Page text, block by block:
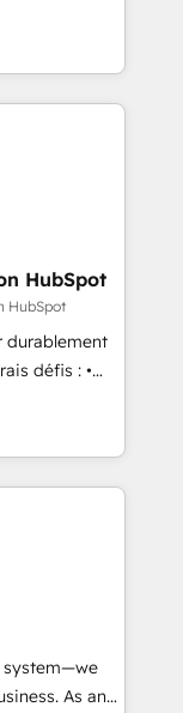
attract
turn
2024,
ecosystem,
for itself.
UK, USA,
and
seven
HubSpot
HubSpot
durablement
défis : •
(ERP,
des
à
vos objectifs
system—we
As an